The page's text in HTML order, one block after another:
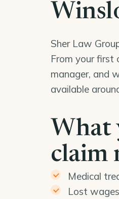
Sher Law
From your first
manager, and
available
What
claim
Medical
Lost